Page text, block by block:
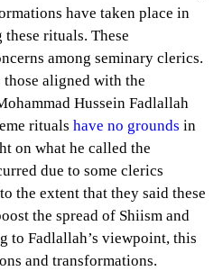
have taken place in
rituals. These
among seminary clerics.
those aligned with the
Hussein Fadlallah
rituals have no grounds in
on what he called the
due to some clerics
the extent that they said these
the spread of Shiism and
to Fadlallah’s viewpoint, this
and transformations.